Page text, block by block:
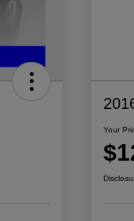
Your